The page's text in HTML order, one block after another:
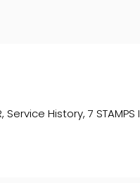
Service History, 7